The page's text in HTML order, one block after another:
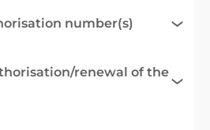
number(s)
renewal of the